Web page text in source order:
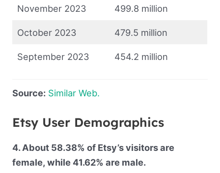
November 2023 499.8 million
October 2023 479.5 million
September 2023 454.2 million
Source: Similar Web.
Etsy User Demographics
4. About 58.38% of Etsy’s visitors are
female, while 41.62% are male.